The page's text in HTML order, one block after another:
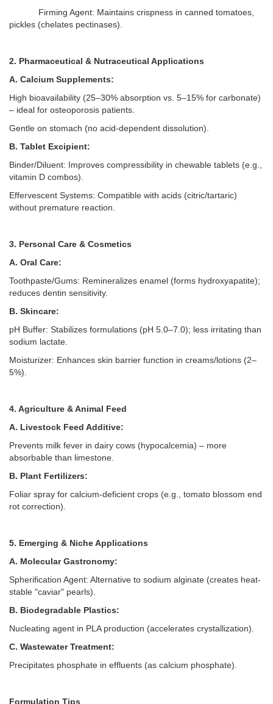
Firming Agent: Maintains crispness in canned tomatoes,
pickles (chelates pectinases).
2. Pharmaceutical & Nutraceutical Applications
A. Calcium Supplements:
High bioavailability (25–30% absorption vs. 5–15% for carbonate)
– ideal for osteoporosis patients.
Gentle on stomach (no acid-dependent dissolution).
B. Tablet Excipient:
Binder/Diluent: Improves compressibility in chewable tablets (e.g.,
vitamin D combos).
Effervescent Systems: Compatible with acids (citric/tartaric)
without premature reaction.
3. Personal Care & Cosmetics
A. Oral Care:
Toothpaste/Gums: Remineralizes enamel (forms hydroxyapatite);
reduces dentin sensitivity.
B. Skincare:
pH Buffer: Stabilizes formulations (pH 5.0–7.0); less irritating than
sodium lactate.
Moisturizer: Enhances skin barrier function in creams/lotions (2–
5%).
4. Agriculture & Animal Feed
A. Livestock Feed Additive:
Prevents milk fever in dairy cows (hypocalcemia) – more
absorbable than limestone.
B. Plant Fertilizers:
Foliar spray for calcium-deficient crops (e.g., tomato blossom end
rot correction).
5. Emerging & Niche Applications
A. Molecular Gastronomy:
Spherification Agent: Alternative to sodium alginate (creates heat-
stable "caviar" pearls).
B. Biodegradable Plastics:
Nucleating agent in PLA production (accelerates crystallization).
C. Wastewater Treatment:
Precipitates phosphate in effluents (as calcium phosphate).
Formulation Tips